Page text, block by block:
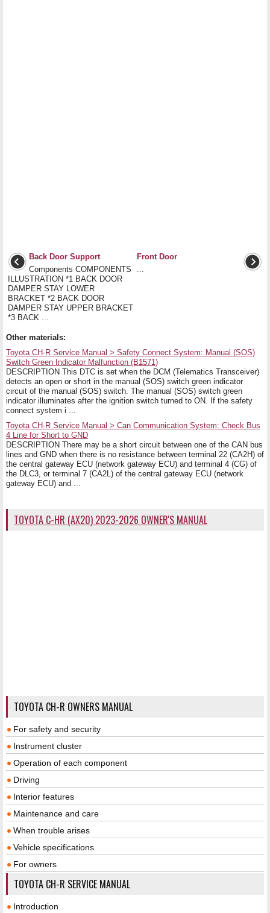
Back Door Support
Components COMPONENTS
ILLUSTRATION *1 BACK DOOR
DAMPER STAY LOWER
BRACKET *2 BACK DOOR
DAMPER STAY UPPER BRACKET
*3 BACK ...
Front Door
...
Other materials:
Toyota CH-R Service Manual > Safety Connect System: Manual (SOS)
Switch Green Indicator Malfunction (B1571)
DESCRIPTION This DTC is set when the DCM (Telematics Transceiver)
detects an open or short in the manual (SOS) switch green indicator
circuit of the manual (SOS) switch. The manual (SOS) switch green
indicator illuminates after the ignition switch turned to ON. If the safety
connect system i ...
Toyota CH-R Service Manual > Can Communication System: Check Bus
4 Line for Short to GND
DESCRIPTION There may be a short circuit between one of the CAN bus
lines and GND when there is no resistance between terminal 22 (CA2H) of
the central gateway ECU (network gateway ECU) and terminal 4 (CG) of
the DLC3, or terminal 7 (CA2L) of the central gateway ECU (network
gateway ECU) and ...
TOYOTA C-HR (AX20) 2023-2026 OWNER'S MANUAL
TOYOTA CH-R OWNERS MANUAL
For safety and security
Instrument cluster
Operation of each component
Driving
Interior features
Maintenance and care
When trouble arises
Vehicle specifications
For owners
TOYOTA CH-R SERVICE MANUAL
Introduction